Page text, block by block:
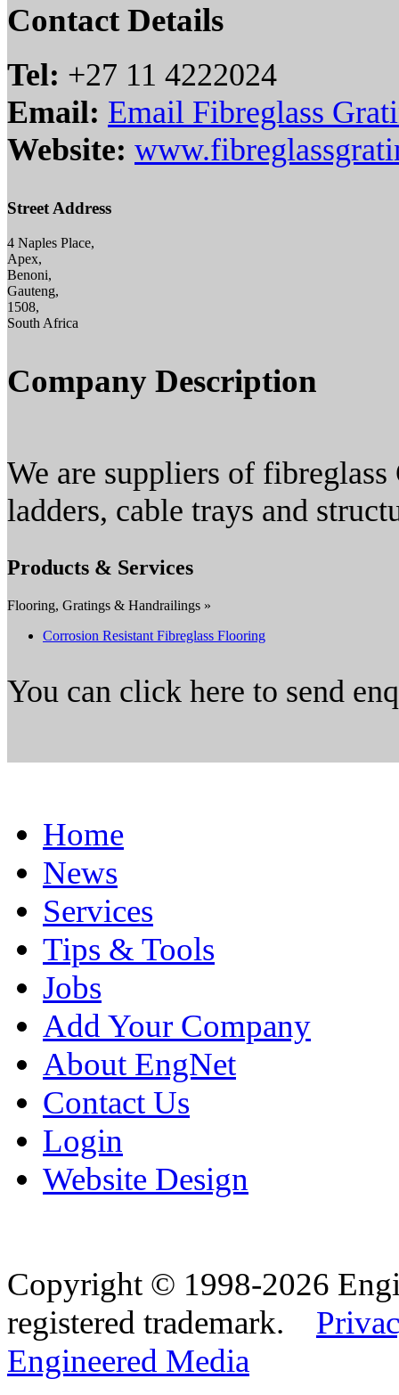
Contact Details
Tel: +27 11 4222024
Email: Email Fibreglass
Website:
Street Address
4 Naples Place,
Apex,
Benoni,
Gauteng,
1508,
South Africa
Company Description
We are suppliers of
ladders, cable trays and
Products & Services
Flooring, Gratings & Handrailings »
Corrosion Resistant Fibreglass Flooring
You can click here to send
Home
News
Services
Tips & Tools
Jobs
Add Your Company
About EngNet
Contact Us
Login
Website Design
Copyright © 1998-2026
registered trademark.
Engineered Media